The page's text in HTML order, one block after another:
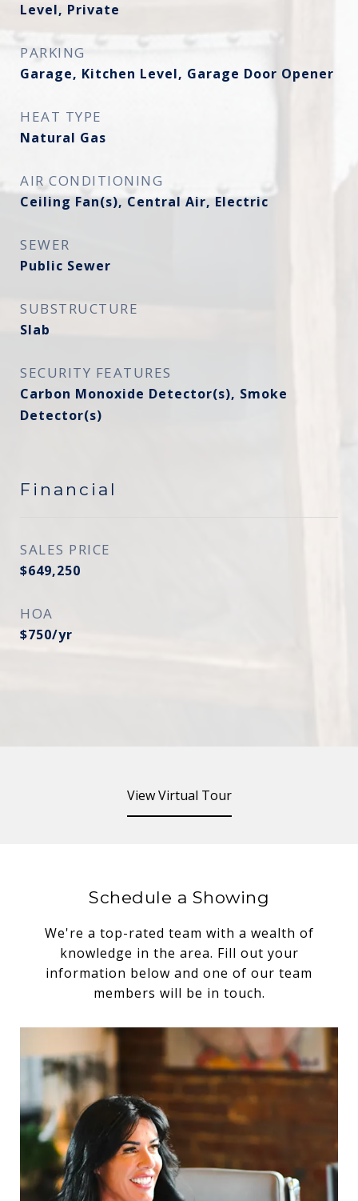
Level, Private
PARKING
Garage, Kitchen Level, Garage Door Opener
HEAT TYPE
Natural Gas
AIR CONDITIONING
Ceiling Fan(s), Central Air, Electric
SEWER
Public Sewer
SUBSTRUCTURE
Slab
SECURITY FEATURES
Carbon Monoxide Detector(s), Smoke
Detector(s)
Financial
SALES PRICE
$649,250
HOA
$750/yr
View Virtual Tour
Schedule a Showing
We're a top-rated team with a wealth of
knowledge in the area. Fill out your
information below and one of our team
members will be in touch.